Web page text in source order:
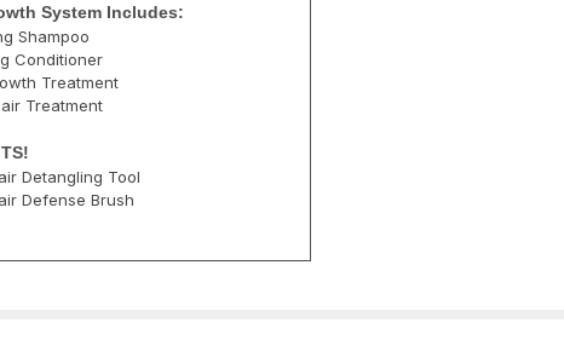
System Includes:
Shampoo
Conditioner
Treatment
Treatment
Detangling Tool
Defense Brush